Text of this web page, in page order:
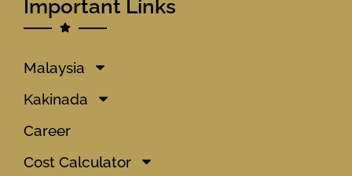
Important Links
Malaysia
Kakinada
Career
Cost Calculator